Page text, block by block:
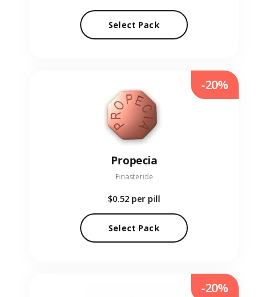
Select Pack
Propecia
Finasteride
$0.52 per pill
Select Pack
-20%
-20%